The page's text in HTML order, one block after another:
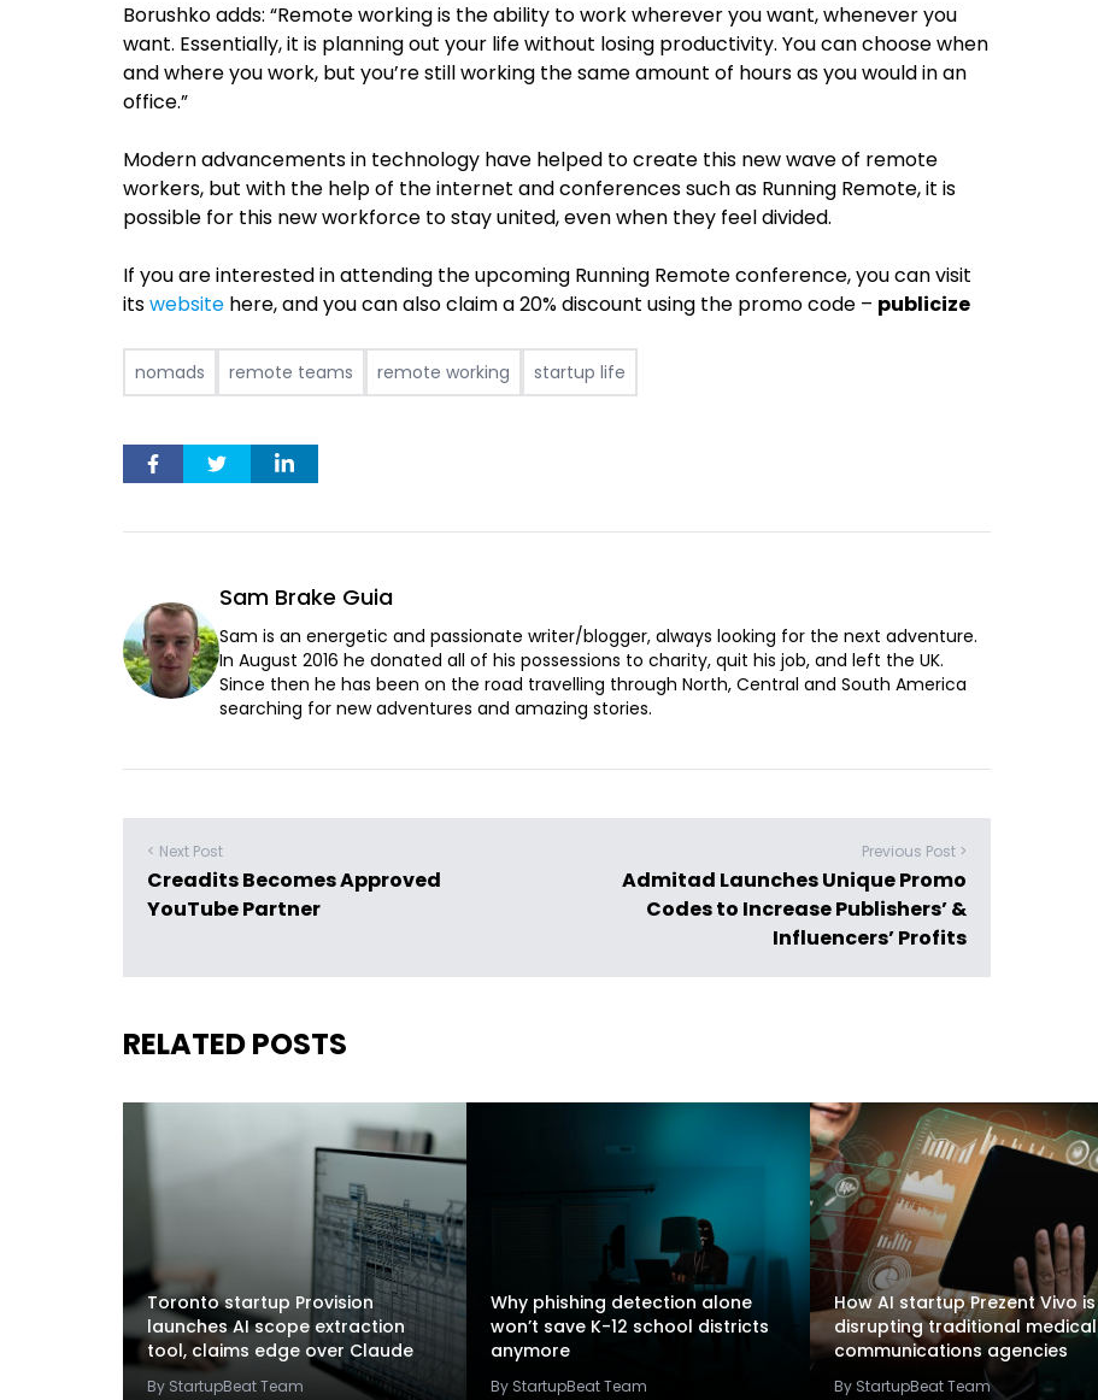
Borushko adds: “Remote working is the ability to work wherever you want, whenever you
want. Essentially, it is planning out your life without losing productivity. You can choose when
and where you work, but you’re still working the same amount of hours as you would in an
office.”
Modern advancements in technology have helped to create this new wave of remote
workers, but with the help of the internet and conferences such as Running Remote, it is
possible for this new workforce to stay united, even when they feel divided.
If you are interested in attending the upcoming Running Remote conference, you can visit
itswebsite here, and you can also claim a 20% discount using the promo code – publicize
nomads remote teams remote working startup life
Sam Brake Guia
Sam is an energetic and passionate writer/blogger, always looking for the next adventure.
In August 2016 he donated all of his possessions to charity, quit his job, and left the UK.
Since then he has been on the road travelling through North, Central and South America
searching for new adventures and amazing stories.
< Next Post
Creadits Becomes Approved
YouTube Partner
Previous Post >
Admitad Launches Unique Promo
Codes to Increase Publishers’ &
Influencers’ Profits
RELATED POSTS
Toronto startup Provision
launches AI scope extraction
tool, claims edge over Claude
By StartupBeat Team
Why phishing detection alone
won’t save K-12 school districts
anymore
By StartupBeat Team
How AI startup Prezent Vivo is
disrupting traditional medical
communications agencies
By StartupBeat Team